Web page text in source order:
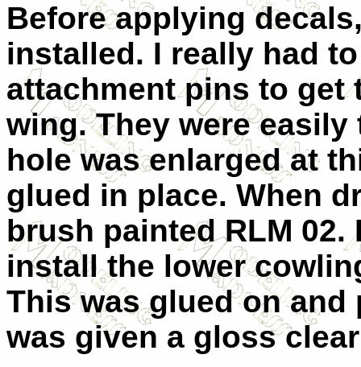
Before applying
installed. I really had
attachment pins to get
wing. They were
hole was enlarged at
glued in place. When
brush painted RLM
install the lower
This was glued on and
was given a gloss